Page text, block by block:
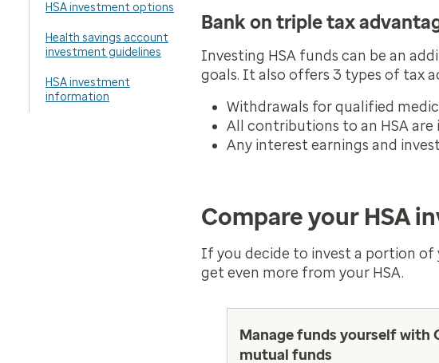
HSA investment options
Health savings account
investment guidelines
HSA investment
information
Bank on triple tax
Investing HSA funds can be an
goals. It also offers 3 types of tax
Withdrawals for qualified
All contributions to an HSA
Any interest earnings and
Compare your HSA
If you decide to invest a portion of
get even more from your HSA.
Manage funds yourself with
mutual funds